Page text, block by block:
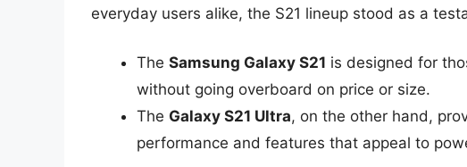
everyday users alike, the S21 lineup stood as a
The Samsung Galaxy S21 is designed for
without going overboard on price or size.
The Galaxy S21 Ultra, on the other hand,
performance and features that appeal to